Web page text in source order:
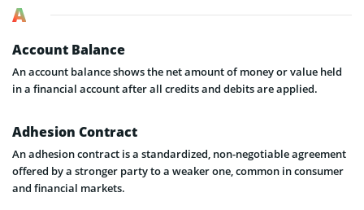
A
Account Balance
An account balance shows the net amount of money or value held
in a financial account after all credits and debits are applied.
Adhesion Contract
An adhesion contract is a standardized, non-negotiable agreement
offered by a stronger party to a weaker one, common in consumer
and financial markets.